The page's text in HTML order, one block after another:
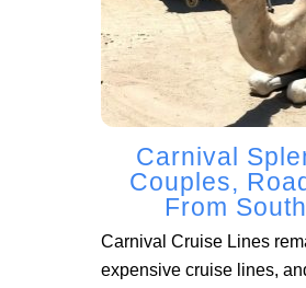
Carnival
Couples,
From
Carnival Cruise Lines
expensive cruise lines,